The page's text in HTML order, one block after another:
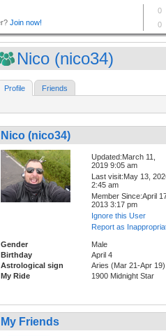
Nico (nico34)
Profile Friends
Nico (nico34)
Updated:March 11,
2019 9:05 am
Last visit:May 13,
2:45 am
Member Since:April
2013 3:17 pm
Ignore this User
Report as
Gender
Male
Birthday
April 4
Astrological sign
Aries (Mar 21-Apr 19)
My Ride
1900 Midnight Star
My Friends